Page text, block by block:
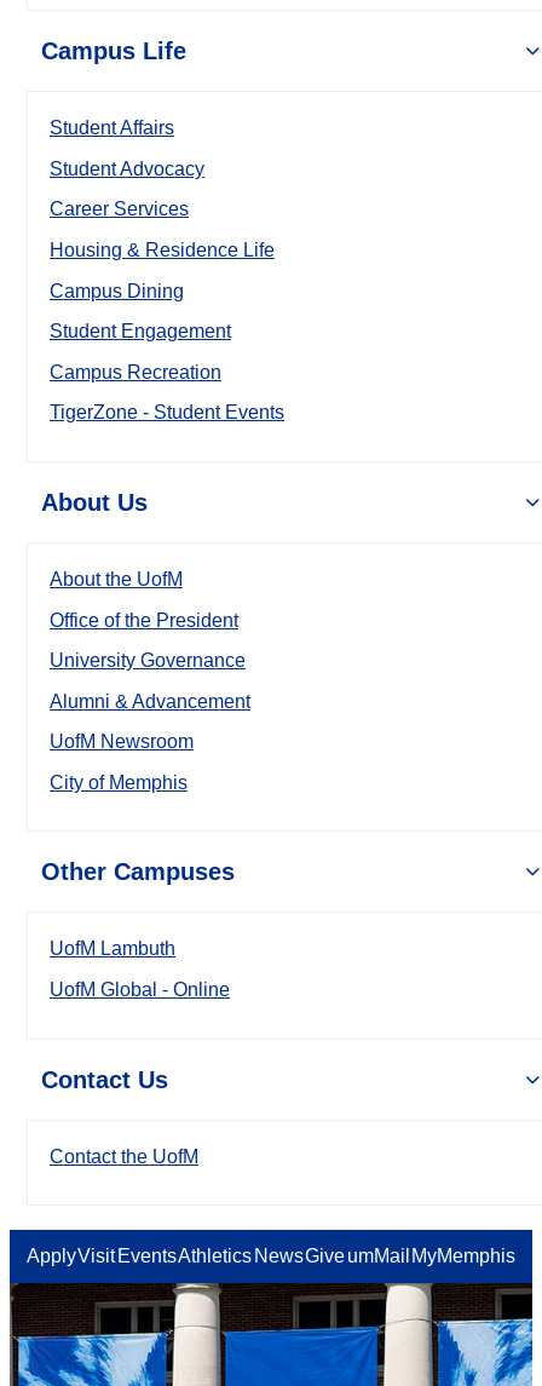
Campus Life
Student Affairs
Student Advocacy
Career Services
Housing & Residence Life
Campus Dining
Student Engagement
Campus Recreation
TigerZone - Student Events
About Us
About the UofM
Office of the President
University Governance
Alumni & Advancement
UofM Newsroom
City of Memphis
Other Campuses
UofM Lambuth
UofM Global - Online
Contact Us
Contact the UofM
ApplyVisit EventsAthletics NewsGiveumMail MyMemphis